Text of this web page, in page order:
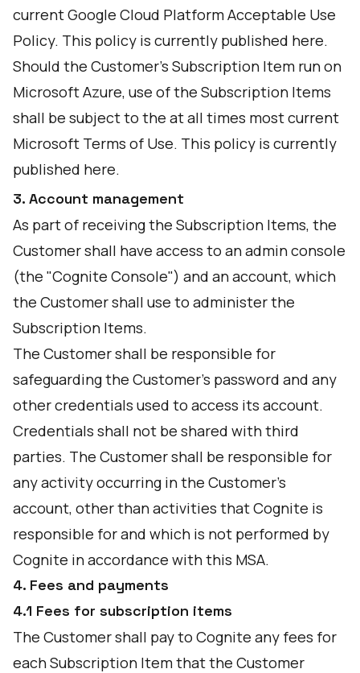
current Google Cloud Platform Acceptable Use
Policy. This policy is currently published here.
Should the Customer's Subscription Item run on
Microsoft Azure, use of the Subscription Items
shall be subject to the at all times most current
Microsoft Terms of Use. This policy is currently
published here.
3. Account management
As part of receiving the Subscription Items, the
Customer shall have access to an admin console
(the "Cognite Console") and an account, which
the Customer shall use to administer the
Subscription Items.
The Customer shall be responsible for
safeguarding the Customer's password and any
other credentials used to access its account.
Credentials shall not be shared with third
parties. The Customer shall be responsible for
any activity occurring in the Customer's
account, other than activities that Cognite is
responsible for and which is not performed by
Cognite in accordance with this MSA.
4. Fees and payments
4.1 Fees for subscription items
The Customer shall pay to Cognite any fees for
each Subscription Item that the Customer